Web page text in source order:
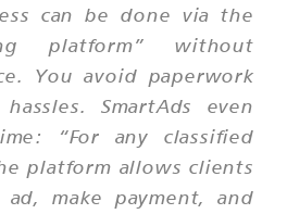
can be done via the
platform” without
You avoid paperwork
SmartAds even
“For any classified
platform allows clients
make payment, and